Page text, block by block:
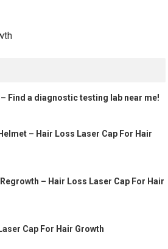
Find a diagnostic testing lab near me!
– Hair Loss Laser Cap For Hair
– Hair Loss Laser Cap For Hair
Cap For Hair Growth